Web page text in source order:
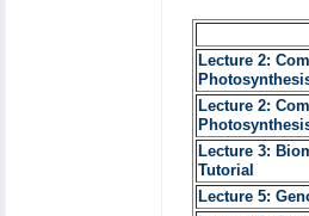
Lecture 2:
Photosynthesis
Lecture 2:
Photosynthesis
Lecture 3:
Tutorial
Lecture 5: